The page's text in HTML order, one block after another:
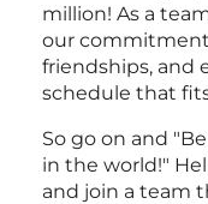
million! As a
our
friendships, and
schedule that
So go on and
in the world!"
and join a team